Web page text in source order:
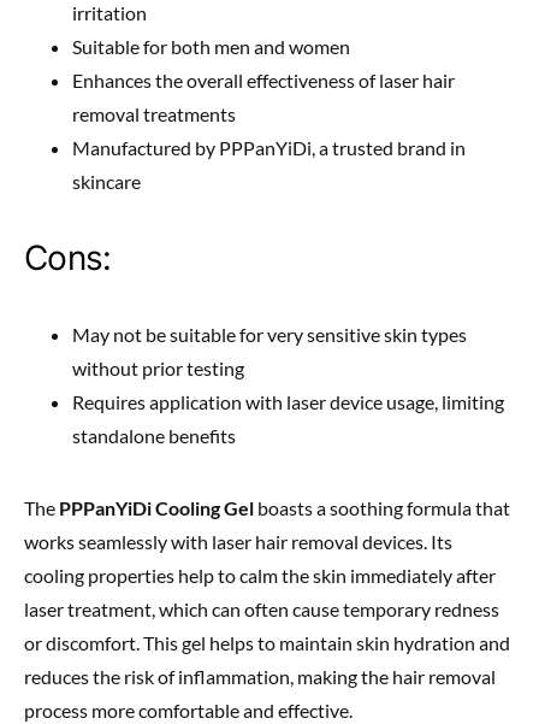
irritation
Suitable for both men and women
Enhances the overall effectiveness of laser hair
removal treatments
Manufactured by PPPanYiDi, a trusted brand in
skincare
Cons:
May not be suitable for very sensitive skin types
without prior testing
Requires application with laser device usage, limiting
standalone benefits
The PPPanYiDi Cooling Gel boasts a soothing formula that
works seamlessly with laser hair removal devices. Its
cooling properties help to calm the skin immediately after
laser treatment, which can often cause temporary redness
or discomfort. This gel helps to maintain skin hydration and
reduces the risk of inflammation, making the hair removal
process more comfortable and effective.